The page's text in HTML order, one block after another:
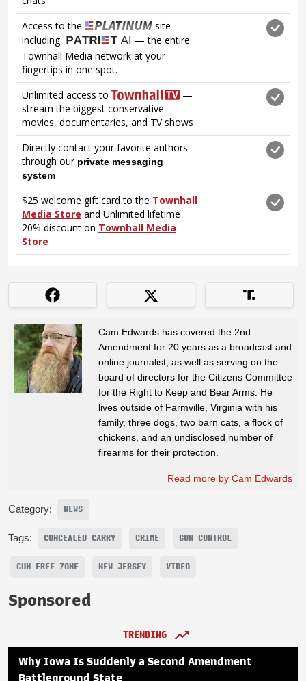
Cam Edwards has covered the 2nd
Amendment for 20 years as a broadcast and
online journalist, as well as serving on the
board of directors for the Citizens Committee
for the Right to Keep and Bear Arms. He
lives outside of Farmville, Virginia with his
family, three dogs, two barn cats, a flock of
chickens, and an undisclosed number of
firearms for their protection.
Read more by Cam Edwards
Category: NEWS
Tags: CONCEALED CARRY CRIME GUN CONTROL
GUN FREE ZONE NEW JERSEY VIDEO
Sponsored
TRENDING
Why Iowa Is Suddenly a Second Amendment
Battleground State